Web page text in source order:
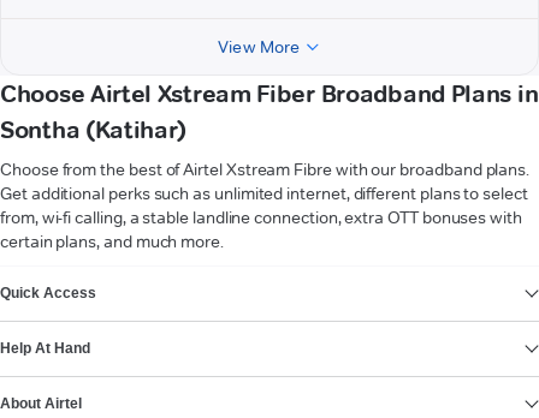
View More
Choose Airtel Xstream Fiber Broadband Plans in
Sontha (Katihar)
Choose from the best of Airtel Xstream Fibre with our broadband plans.
Get additional perks such as unlimited internet, different plans to select
from, wi-fi calling, a stable landline connection, extra OTT bonuses with
certain plans, and much more.
Quick Access
Help At Hand
About Airtel